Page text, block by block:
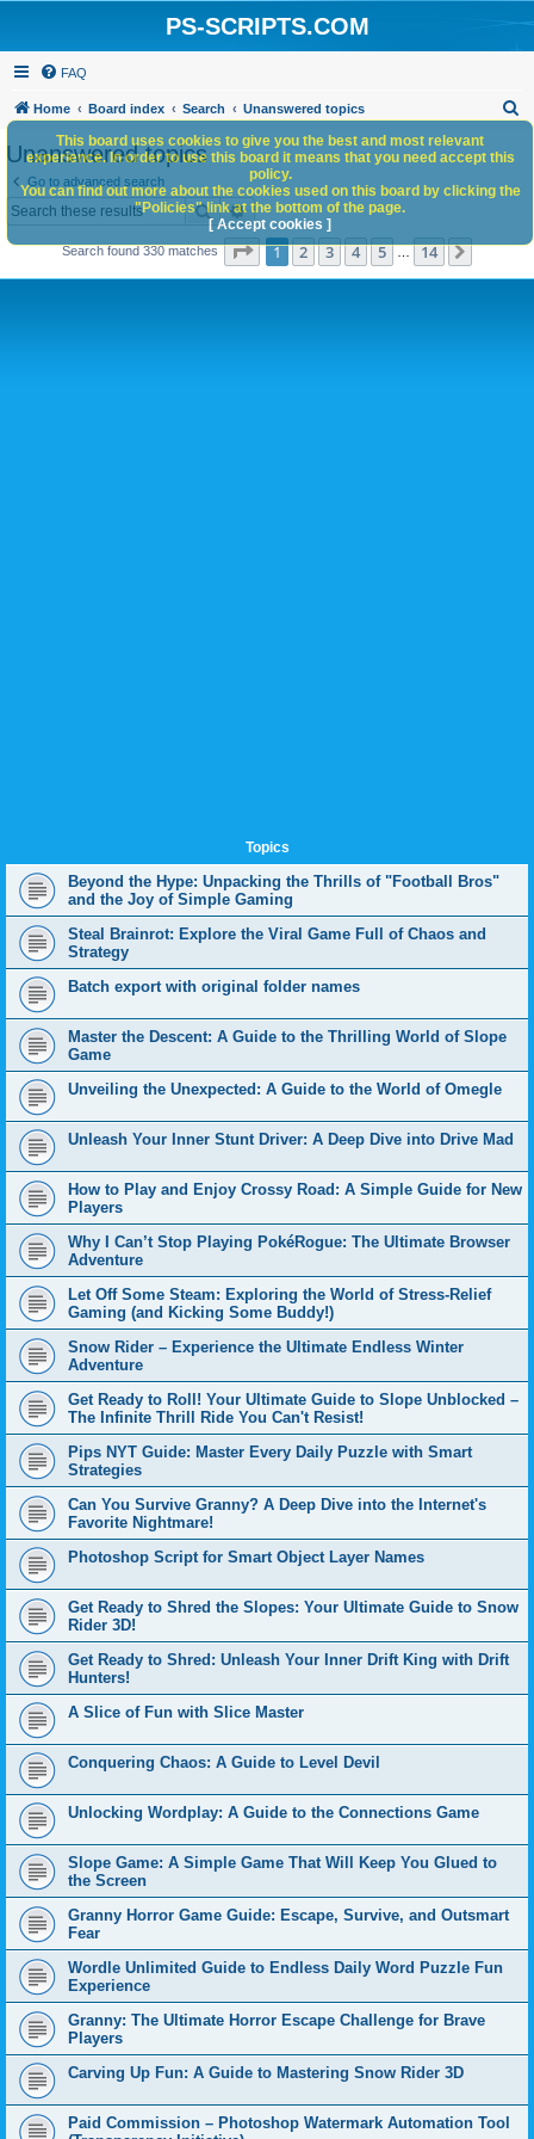
PS-SCRIPTS.COM
FAQ
Home Board index Search Unanswered topics
h
Unanswered topics
Go to advanced search
SearchAdvanced search
Search found 330 matches Page1of14
1 2 3 4 5 14 Next
Topics
Beyond the Hype: Unpacking the Thrills of "Football Bros"
and the Joy of Simple Gaming
Steal Brainrot: Explore the Viral Game Full of Chaos and
Strategy
Batch export with original folder names
Master the Descent: A Guide to the Thrilling World of Slope
Game
Unveiling the Unexpected: A Guide to the World of Omegle
Unleash Your Inner Stunt Driver: A Deep Dive into Drive Mad
How to Play and Enjoy Crossy Road: A Simple Guide for New
Players
Why I Can’t Stop Playing PokéRogue: The Ultimate Browser
Adventure
Let Off Some Steam: Exploring the World of Stress-Relief
Gaming (and Kicking Some Buddy!)
Snow Rider – Experience the Ultimate Endless Winter
Adventure
Get Ready to Roll! Your Ultimate Guide to Slope Unblocked –
The Infinite Thrill Ride You Can't Resist!
Pips NYT Guide: Master Every Daily Puzzle with Smart
Strategies
Can You Survive Granny? A Deep Dive into the Internet's
Favorite Nightmare!
Photoshop Script for Smart Object Layer Names
Get Ready to Shred the Slopes: Your Ultimate Guide to Snow
Rider 3D!
Get Ready to Shred: Unleash Your Inner Drift King with Drift
Hunters!
A Slice of Fun with Slice Master
Conquering Chaos: A Guide to Level Devil
Unlocking Wordplay: A Guide to the Connections Game
Slope Game: A Simple Game That Will Keep You Glued to
the Screen
Granny Horror Game Guide: Escape, Survive, and Outsmart
Fear
Wordle Unlimited Guide to Endless Daily Word Puzzle Fun
Experience
Granny: The Ultimate Horror Escape Challenge for Brave
Players
Carving Up Fun: A Guide to Mastering Snow Rider 3D
Paid Commission – Photoshop Watermark Automation Tool
This board uses cookies to give you the best and most relevant
experience. In order to use this board it means that you need accept this
policy.
You can find out more about the cookies used on this board by clicking the
"Policies" link at the bottom of the page.
[ Accept cookies ]